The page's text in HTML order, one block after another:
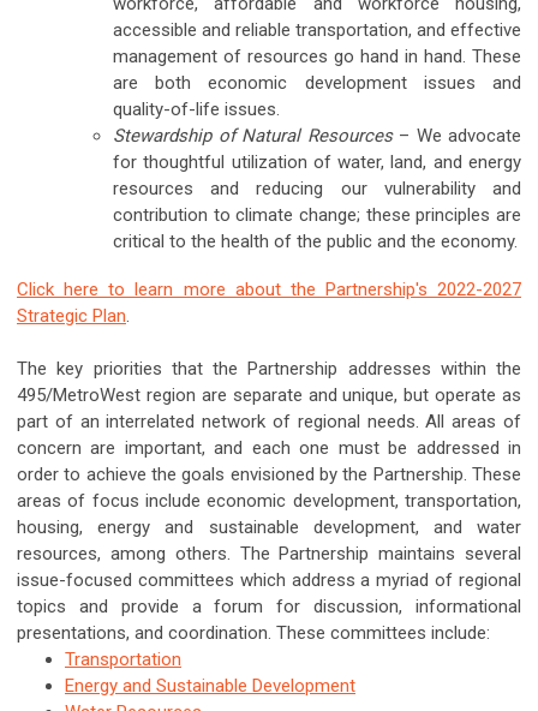
accessible and reliable transportation, and effective
management of resources go hand in hand. These
are both economic development issues and
quality-of-life issues.
Stewardship of Natural Resources– We advocate
for thoughtful utilization of water, land, and energy
resources and reducing our vulnerability and
contribution to climate change; these principles are
critical to the health of the public and the economy.
Click here to learn more about the Partnership's 2022-2027
Strategic Plan.
The key priorities that the Partnership addresses within the
495/MetroWest region are separate and unique, but operate as
part of an interrelated network of regional needs. All areas of
concern are important, and each one must be addressed in
order to achieve the goals envisioned by the Partnership. These
areas of focus include economic development, transportation,
housing, energy and sustainable development, and water
resources, among others. The Partnership maintains several
issue-focused committees which address a myriad of regional
topics and provide a forum for discussion, informational
presentations, and coordination. These committees include:
Transportation
Energy and Sustainable Development